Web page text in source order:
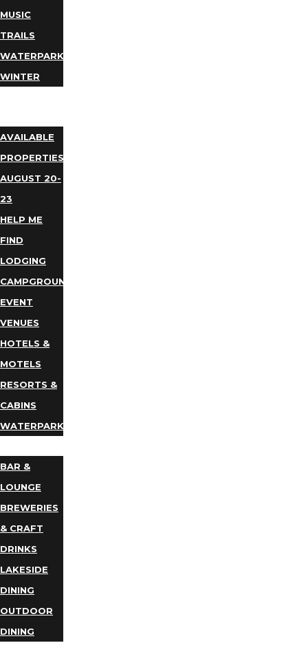
MUSIC
TRAILS
WATERPARKS
WINTER
AVAILABLE
PROPERTIES
AUGUST 20-
23
HELP ME
FIND
LODGING
CAMPGROUNDS
EVENT
VENUES
HOTELS &
MOTELS
RESORTS &
CABINS
WATERPARKS
BAR &
LOUNGE
BREWERIES
& CRAFT
DRINKS
LAKESIDE
DINING
OUTDOOR
DINING